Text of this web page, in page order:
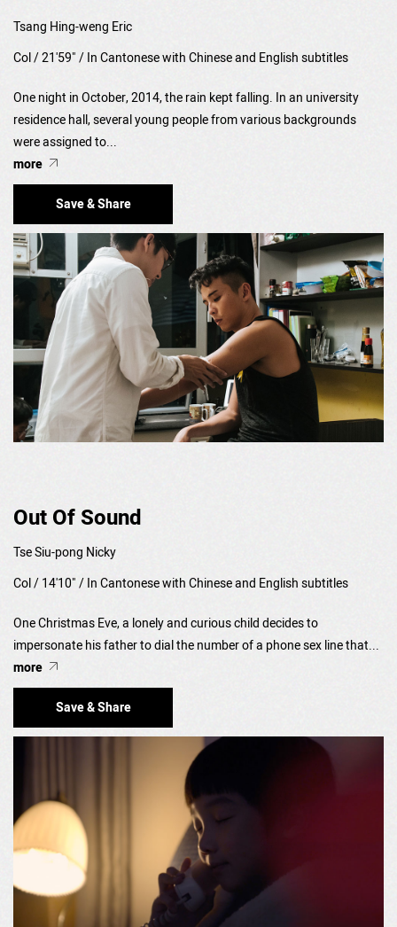
Tsang Hing-weng Eric
Col / 21'59" / In Cantonese with Chinese and English subtitles
One night in October, 2014, the rain kept falling. In an university
residence hall, several young people from various backgrounds
were assigned to...
more
Save & Share
Out Of Sound
Tse Siu-pong Nicky
Col / 14'10" / In Cantonese with Chinese and English subtitles
One Christmas Eve, a lonely and curious child decides to
impersonate his father to dial the number of a phone sex line that...
more
Save & Share